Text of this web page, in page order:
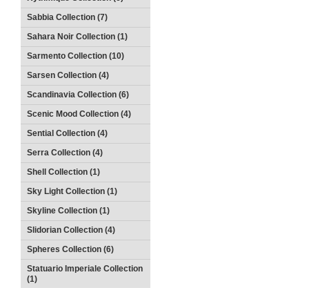
Sabbia Collection (7)
Sahara Noir Collection (1)
Sarmento Collection (10)
Sarsen Collection (4)
Scandinavia Collection (6)
Scenic Mood Collection (4)
Sential Collection (4)
Serra Collection (4)
Shell Collection (1)
Sky Light Collection (1)
Skyline Collection (1)
Slidorian Collection (4)
Spheres Collection (6)
Statuario Imperiale Collection
(1)